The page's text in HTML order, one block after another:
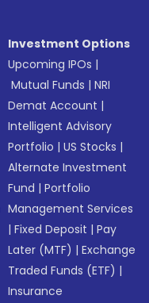
Investment Options
Upcoming IPOs |
Mutual Funds |NRI
Demat Account |
Intelligent Advisory
Portfolio |US Stocks |
Alternate Investment
Fund |Portfolio
Management Services
|Fixed Deposit |Pay
Later (MTF) |Exchange
Traded Funds (ETF) |
Insurance